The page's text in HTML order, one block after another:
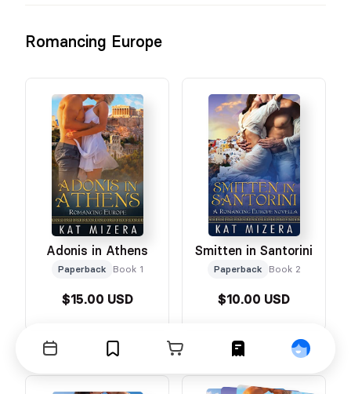
Romancing Europe
Adonis in Athens
Paperback Book 1
$15.00 USD
Smitten in Santorini
Paperback Book 2
$10.00 USD
Events BookmarksCart Orders Profile